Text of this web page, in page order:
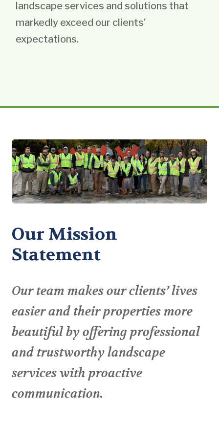
landscape services and solutions that
markedly exceed our clients’
expectations.
Our Mission
Statement
Our team makes our clients’ lives
easier and their properties more
beautiful by offering professional
and trustworthy landscape
services with proactive
communication.